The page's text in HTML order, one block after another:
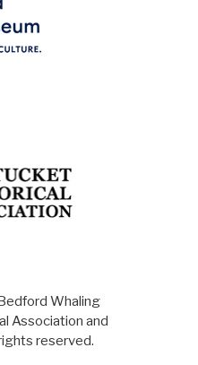
Whaling
Association and
reserved.